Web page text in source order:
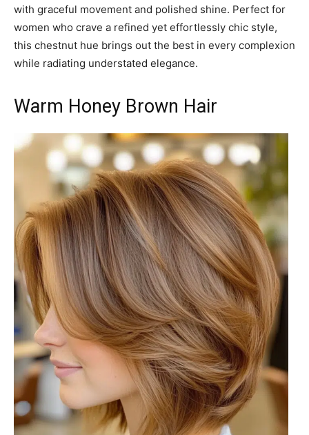
with graceful movement and polished shine. Perfect for
women who crave a refined yet effortlessly chic style,
this chestnut hue brings out the best in every complexion
while radiating understated elegance.
Warm Honey Brown Hair